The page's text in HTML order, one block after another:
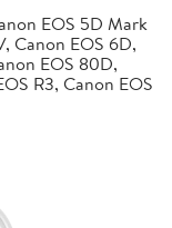
EOS 5D Mark
Canon EOS 6D,
EOS 80D,
R3, Canon EOS